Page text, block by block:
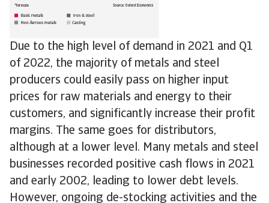
Due to the high level of demand in 2021 and Q1
of 2022, the majority of metals and steel
producers could easily pass on higher input
prices for raw materials and energy to their
customers, and significantly increase their profit
margins. The same goes for distributors,
although at a lower level. Many metals and steel
businesses recorded positive cash flows in 2021
and early 2002, leading to lower debt levels.
However, ongoing de-stocking activities and the